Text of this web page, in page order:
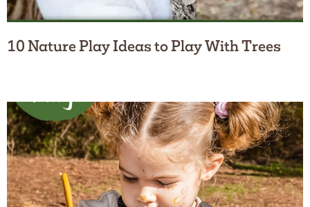
10 Nature Play Ideas to Play With Trees